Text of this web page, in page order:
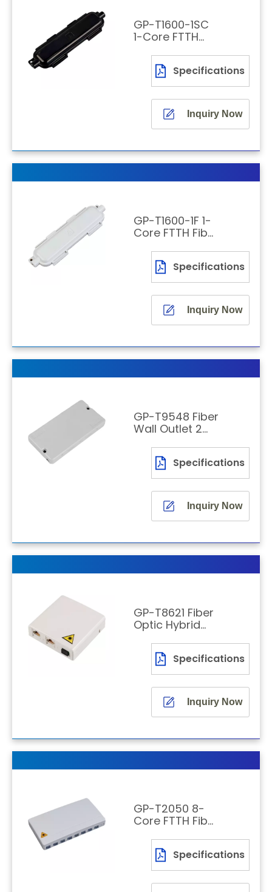
GP-T1600-1SC
1-Core FTTH
Patching Box
with SC/APC
Adapter
Specifications
Inquiry Now
GP-T1600-1F 1-
Core FTTH Fiber
Joint Box
Specifications
Inquiry Now
GP-T9548 Fiber
Wall Outlet 2
Specifications
Inquiry Now
GP-T8621 Fiber
Optic Hybrid
Wall Mounting
Specifications
Inquiry Now
GP-T2050 8-
Core FTTH Fiber
Box
Specifications